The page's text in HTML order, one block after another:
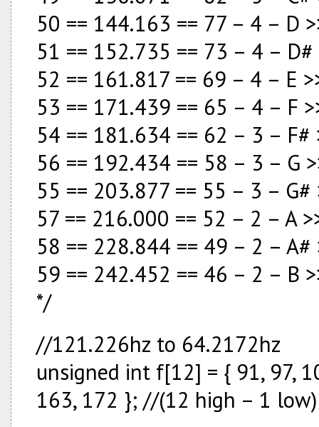
50 == 144.163 == 77 – 4 – D
51 == 152.735 == 73 – 4 –
52 == 161.817 == 69 – 4 – E
53 == 171.439 == 65 – 4 – F
54 == 181.634 == 62 – 3 – F#
56 == 192.434 == 58 – 3 – G
55 == 203.877 == 55 – 3 –
57 == 216.000 == 52 – 2 – A
58 == 228.844 == 49 – 2 – A#
59 == 242.452 == 46 – 2 – B
*/
//121.226hz to 64.2172hz
unsigned int f[12] = { 91, 97,
163, 172 }; //(12 high – 1 low)